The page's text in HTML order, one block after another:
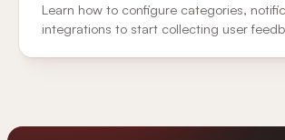
Learn how to configure categories,
integrations to start collecting user